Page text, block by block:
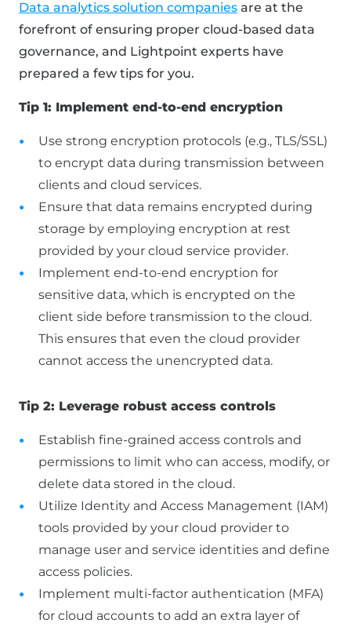
Data analytics solution companies are at the
forefront of ensuring proper cloud-based data
governance, and Lightpoint experts have
prepared a few tips for you.
Tip 1: Implement end-to-end encryption
Use strong encryption protocols (e.g., TLS/SSL)
to encrypt data during transmission between
clients and cloud services.
Ensure that data remains encrypted during
storage by employing encryption at rest
provided by your cloud service provider.
Implement end-to-end encryption for
sensitive data, which is encrypted on the
client side before transmission to the cloud.
This ensures that even the cloud provider
cannot access the unencrypted data.
Tip 2: Leverage robust access controls
Establish fine-grained access controls and
permissions to limit who can access, modify, or
delete data stored in the cloud.
Utilize Identity and Access Management (IAM)
tools provided by your cloud provider to
manage user and service identities and define
access policies.
Implement multi-factor authentication (MFA)
for cloud accounts to add an extra layer of